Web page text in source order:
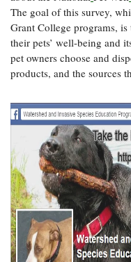
Coastal
Flooding and
Climate
Change
Water
Safety
Bay Culture
Sea Level
Rise Special
Report
Headwaters
Newsletter
Videos
Our
Communications
Staff and
Products
The goal of this survey,
Grant College programs,
their pets’ well-being and
pet owners choose and
products, and the sources